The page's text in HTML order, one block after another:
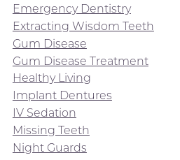
Emergency Dentistry
Extracting Wisdom Teeth
Gum Disease
Gum Disease Treatment
Healthy Living
Implant Dentures
IV Sedation
Missing Teeth
Night Guards